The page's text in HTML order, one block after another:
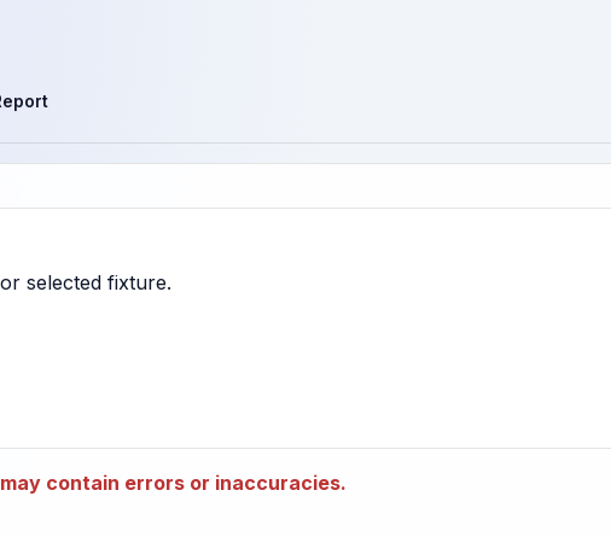
contain errors or inaccuracies.